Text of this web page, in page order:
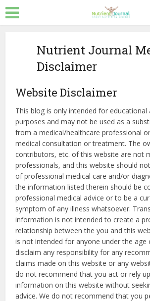
Nutrient Journal
Disclaimer
Website Disclaimer
This blog is only intended for
purposes and may not be used as a
from a medical/healthcare professional
medical consultation or treatment. The
contributors, etc. of this website are not
professionals, and this website should
of professional medical care and/or
the information listed therein should be
professional medical advice or to be a
symptom of any illness whatsoever.
information is not intended to create a
relationship between the you and this
is not intended for anyone under the age
disclaim any responsibility for any
claims made on this website or any
do not recommend that you act or rely
information on this website without
advice. We do not recommend that you